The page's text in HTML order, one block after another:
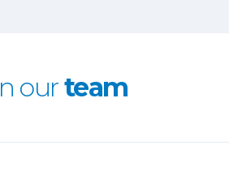
ourteam